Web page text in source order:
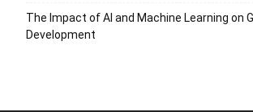
The Impact of AI and Machine Learning on
Development